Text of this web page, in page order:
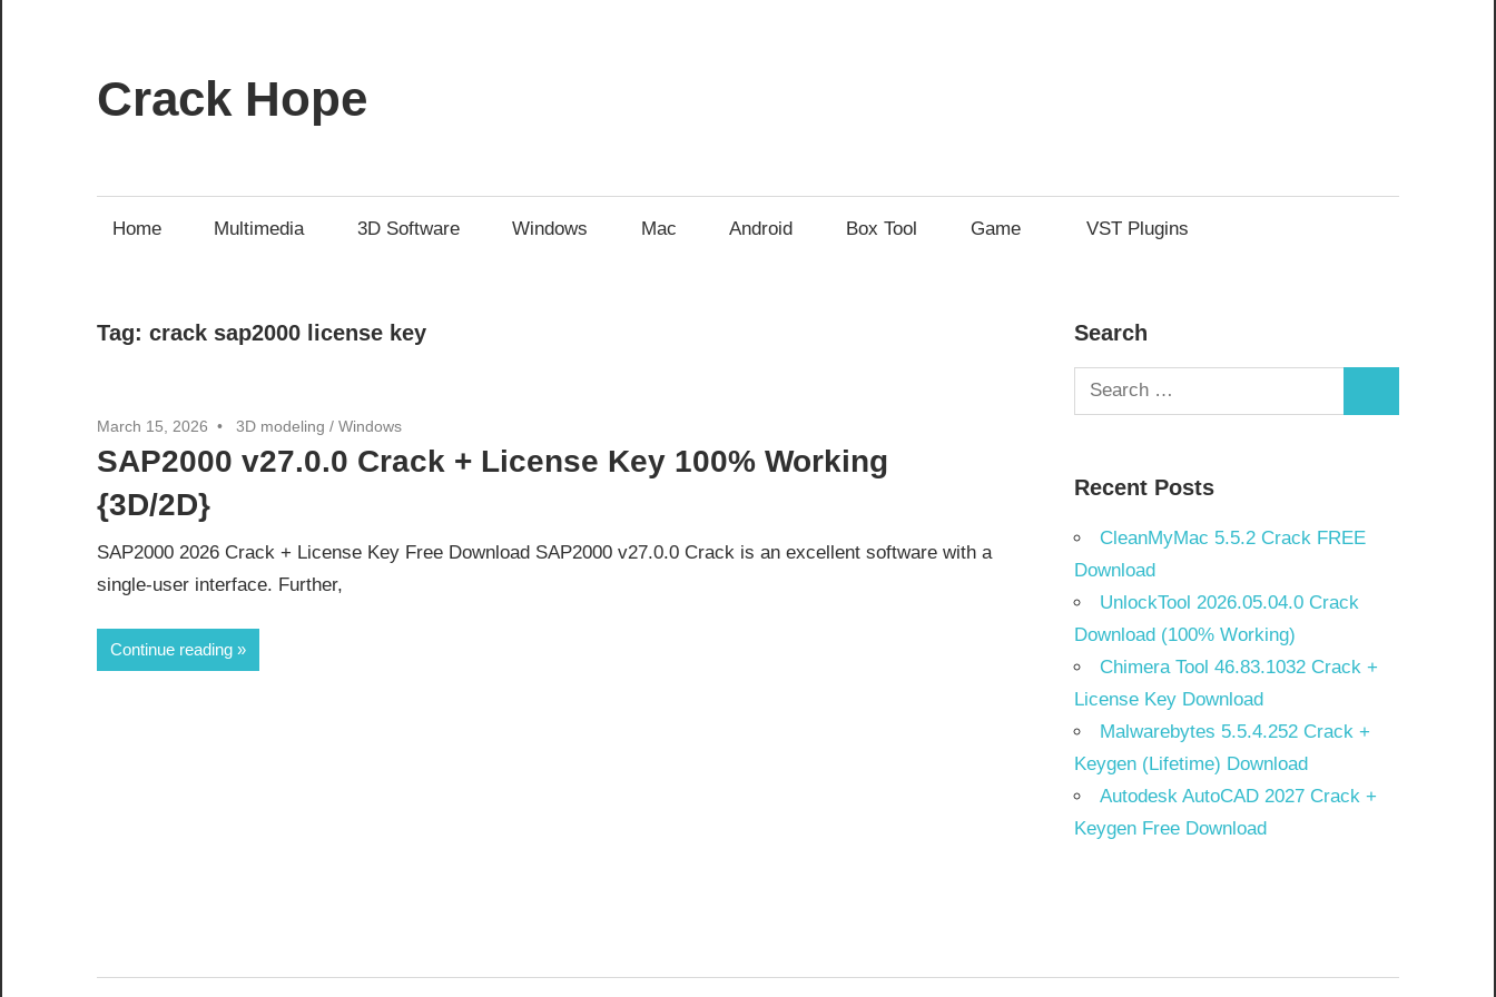
content
Crack Hope
Home Multimedia 3D Software Windows Mac Android Box Tool Game VST Plugins
Tag: crack sap2000 license key
March 15, 2026 3D modeling / Windows
SAP2000 v27.0.0 Crack + License Key 100% Working
{3D/2D}
SAP2000 2026 Crack + License Key Free Download SAP2000 v27.0.0 Crack is an excellent software with a
single-user interface. Further,
Continue reading
Search
Search
for:
Recent Posts
CleanMyMac 5.5.2 Crack FREE
Download
UnlockTool 2026.05.04.0 Crack
Download (100% Working)
Chimera Tool 46.83.1032 Crack +
License Key Download
Malwarebytes 5.5.4.252 Crack +
Keygen (Lifetime) Download
Autodesk AutoCAD 2027 Crack +
Keygen Free Download